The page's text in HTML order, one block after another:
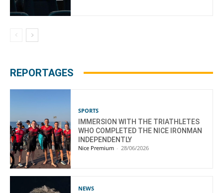
REPORTAGES
SPORTS
IMMERSION WITH THE TRIATHLETES
WHO COMPLETED THE NICE IRONMAN
INDEPENDENTLY
Nice Premium - 28/06/2026
NEWS